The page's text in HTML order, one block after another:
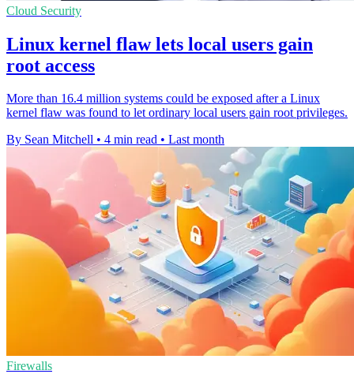
Cloud Security
Linux kernel flaw lets local users gain
root access
More than 16.4 million systems could be exposed after a Linux
kernel flaw was found to let ordinary local users gain root privileges.
By Sean Mitchell • 4 min read • Last month
Firewalls